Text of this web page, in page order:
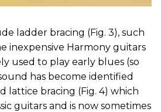
ladder bracing (Fig. 3), such
inexpensive Harmony guitars
used to play early blues (so
has become identified
lattice bracing (Fig. 4) which
guitars and is now sometimes